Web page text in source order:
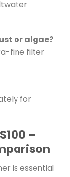
or algae?
fine filter
for
–
is essential